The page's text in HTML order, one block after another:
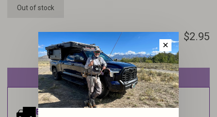
Out of stock
$2.95
Out of stock
Estimated delivery:
✕